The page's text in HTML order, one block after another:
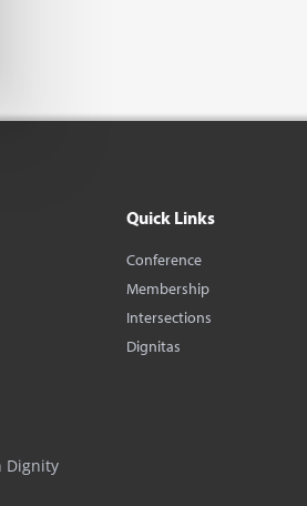
Quick Links
Conference
Membership
Intersections
Dignitas
Dignity